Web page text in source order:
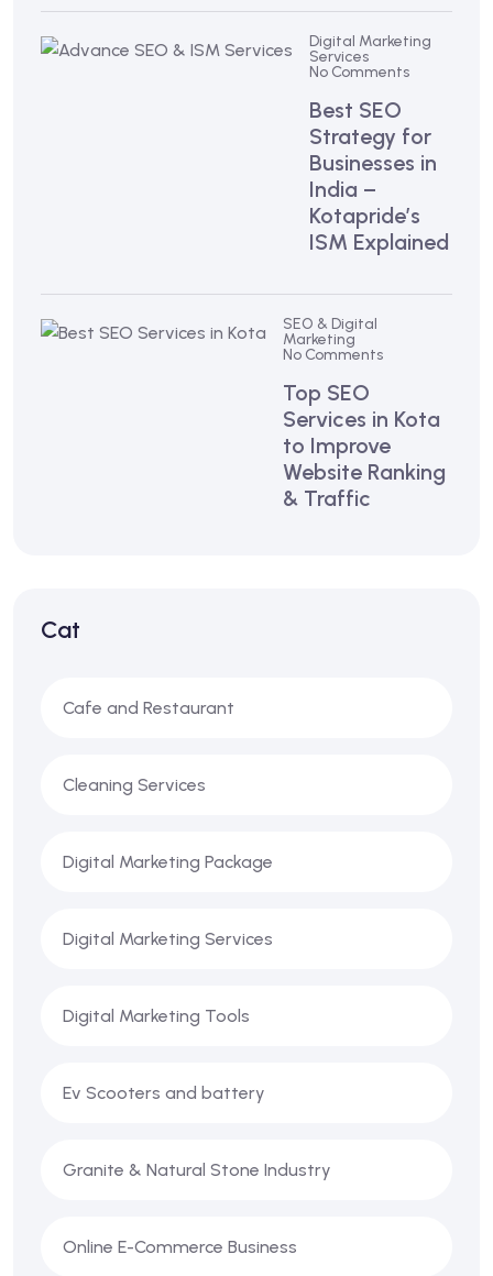
Digital Marketing
Services
No Comments
Best SEO
Strategy for
Businesses in
India –
Kotapride’s
ISM Explained
SEO & Digital
Marketing
No Comments
Top SEO
Services in Kota
to Improve
Website Ranking
& Traffic
Cat
Cafe and Restaurant
Cleaning Services
Digital Marketing Package
Digital Marketing Services
Digital Marketing Tools
Ev Scooters and battery
Granite & Natural Stone Industry
Online E-Commerce Business